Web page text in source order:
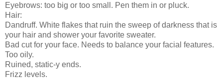
Eyebrows: too big or too small. Pen them in or pluck.
Hair:
Dandruff. White flakes that ruin the sweep of darkness that is
your hair and shower your favorite sweater.
Bad cut for your face. Needs to balance your facial features.
Too oily.
Ruined, static-y ends.
Frizz levels.